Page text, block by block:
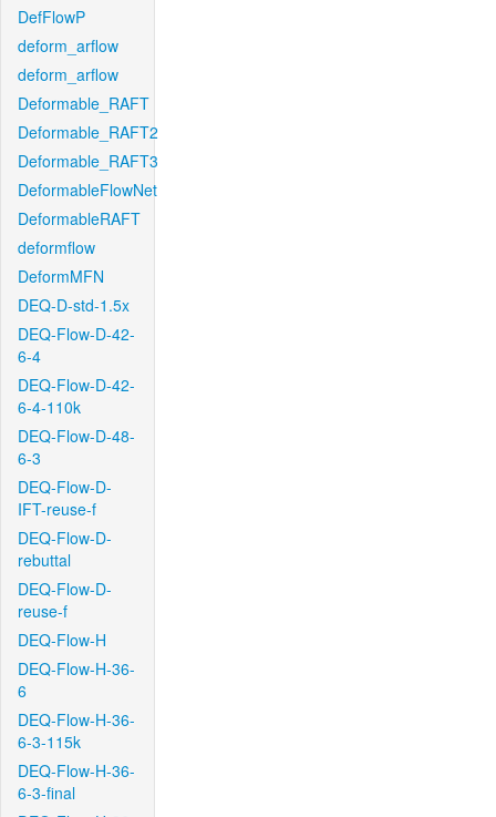
DefFlowP
deform_arflow
deform_arflow
Deformable_RAFT
Deformable_RAFT2
Deformable_RAFT3
DeformableFlowNet
DeformableRAFT
deformflow
DeformMFN
DEQ-D-std-1.5x
DEQ-Flow-D-42-
6-4
DEQ-Flow-D-42-
6-4-110k
DEQ-Flow-D-48-
6-3
DEQ-Flow-D-
IFT-reuse-f
DEQ-Flow-D-
rebuttal
DEQ-Flow-D-
reuse-f
DEQ-Flow-H
DEQ-Flow-H-36-
6
DEQ-Flow-H-36-
6-3-115k
DEQ-Flow-H-36-
6-3-final